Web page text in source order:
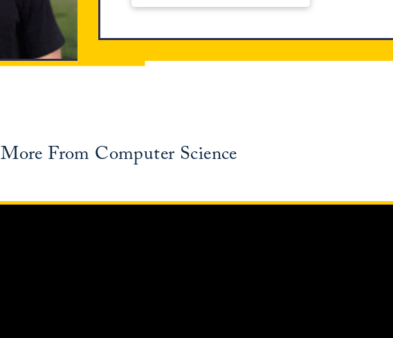
More From Computer Science